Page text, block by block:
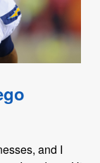
and I